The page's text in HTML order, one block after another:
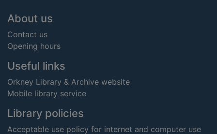
Footer
About us
Contact us
Opening hours
Useful links
Orkney Library & Archive website
Mobile library service
Library policies
Acceptable use policy for internet and computer use